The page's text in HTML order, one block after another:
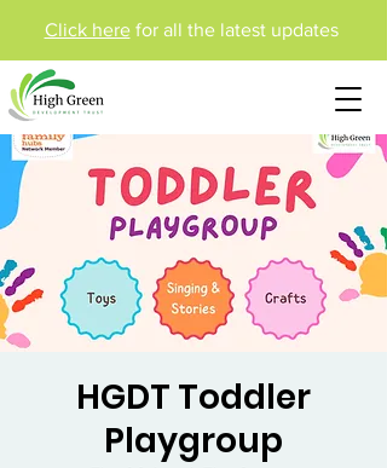
Click herefor all the latest updates
HGDT Toddler
Playgroup